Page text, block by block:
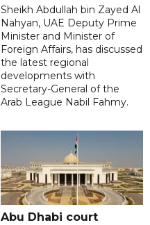
Sheikh Abdullah bin Zayed Al
Nahyan, UAE Deputy Prime
Minister and Minister of
Foreign Affairs, has discussed
the latest regional
developments with
Secretary-General of the
Arab League Nabil Fahmy.
Abu Dhabi court